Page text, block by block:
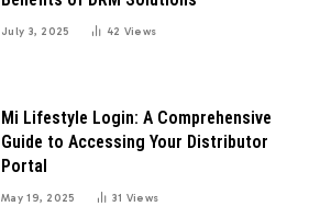
July 3, 2025 42 Views
Mi Lifestyle Login: A Comprehensive
Guide to Accessing Your Distributor
Portal
May 19, 2025 31 Views